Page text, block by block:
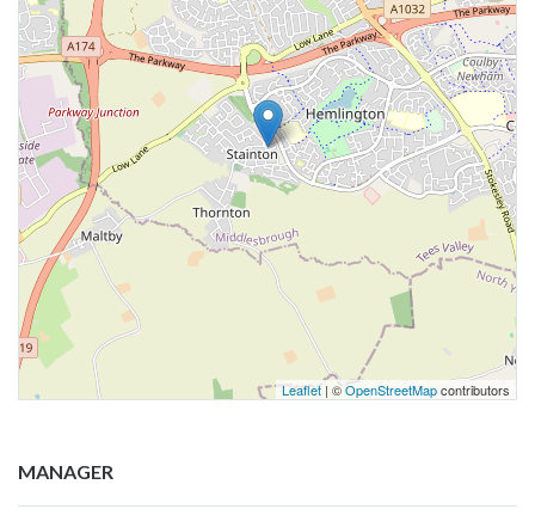
Leaflet | ©OpenStreetMapcontributors
MANAGER